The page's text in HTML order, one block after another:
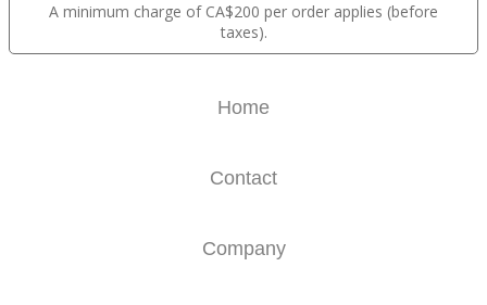
A minimum charge of CA$200 per order applies (before
taxes).
Home
Contact
Company